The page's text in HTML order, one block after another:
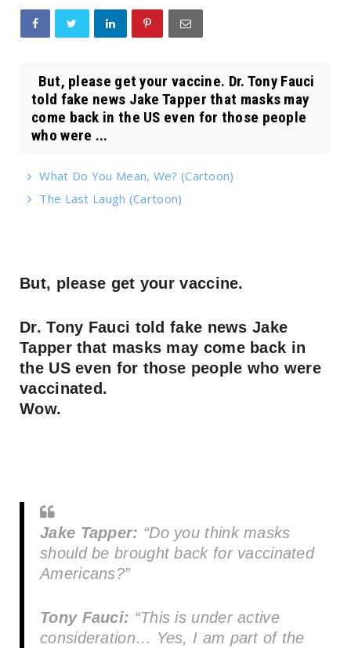
But, please get your vaccine. Dr. Tony Fauci
told fake news Jake Tapper that masks may
come back in the US even for those people
who were ...
What Do You Mean, We? (Cartoon)
The Last Laugh (Cartoon)
But, please get your vaccine.
Dr. Tony Fauci told fake news Jake
Tapper that masks may come back in
the US even for those people who were
vaccinated.
Wow.
Jake Tapper: “Do you think masks
should be brought back for vaccinated
Americans?”
Tony Fauci: “This is under active
consideration… Yes, I am part of the